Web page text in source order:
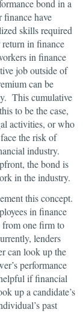
bond in a
have
skills required
in finance
in finance
job outside of
can be
This cumulative
to be the case,
activities, or who
the risk of
industry.
the bond is
in the industry.
this concept.
in finance
from one firm to
lenders
can look up the
performance
if financial
up a candidate’s
past